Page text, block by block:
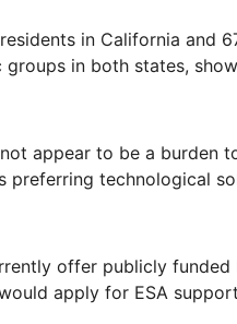
in California and
in both states,
appear to be a burden
preferring technological
offer publicly
apply for ESA